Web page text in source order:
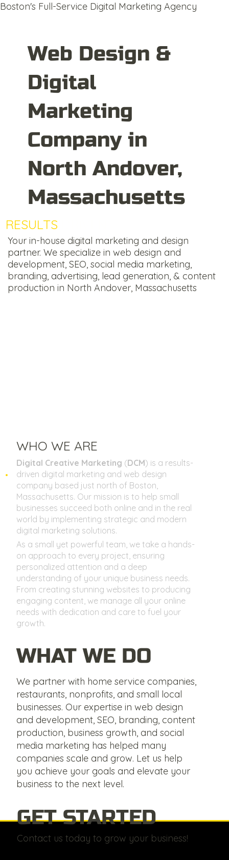
Boston's Full-Service Digital Marketing Agency
Web Design &
Digital
Marketing
Company in
North Andover,
Massachusetts
RESULTS
Your in-house digital marketing and design
partner. We specialize in web design and
development, SEO, social media marketing,
branding, advertising, lead generation, & content
production in North Andover, Massachusetts
WHO WE ARE
Digital Creative Marketing (DCM) is a results-
driven digital marketing and web design
company based just north of Boston,
Massachusetts. Our mission is to help small
businesses succeed both online and in the real
world by implementing strategic and modern
digital marketing solutions.
As a small yet powerful team, we take a hands-
on approach to every project, ensuring
personalized attention and a deep
understanding of your unique business needs.
From creating stunning websites to producing
engaging content, we manage all your online
needs with dedication and care to fuel your
growth.
WHAT WE DO
We partner with home service companies,
restaurants, nonprofits, and small local
businesses. Our expertise in web design
and development, SEO, branding, content
production, business growth, and social
media marketing has helped many
companies scale and grow. Let us help
you achieve your goals and elevate your
business to the next level.
GET STARTED
Contact us today to grow your business!